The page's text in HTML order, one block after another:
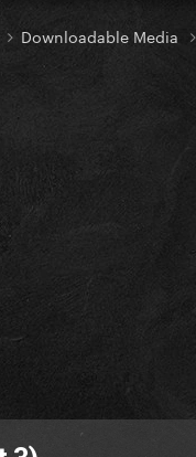
Downloadable Media